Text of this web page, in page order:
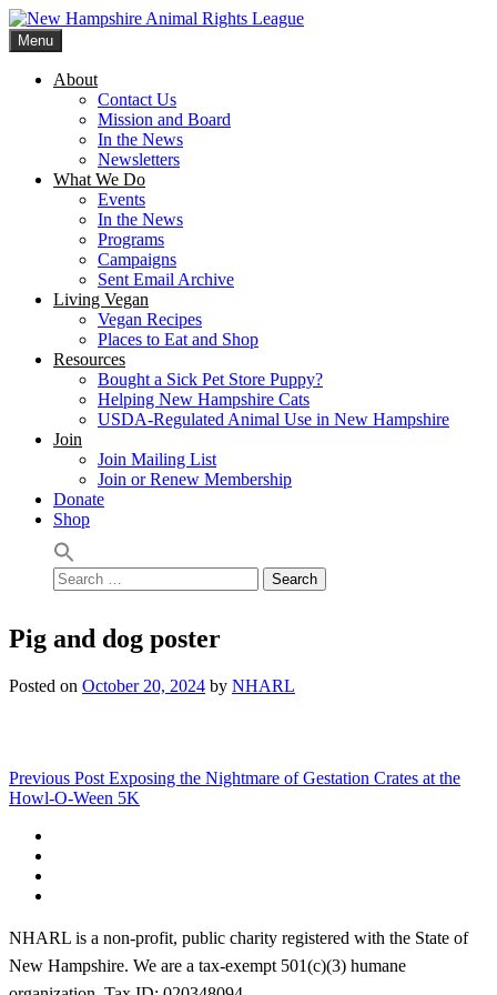
Skip
to
content
Menu
About
Contact Us
Mission and Board
In the News
Newsletters
What We Do
Events
In the News
Programs
Campaigns
Sent Email Archive
Living Vegan
Vegan Recipes
Places to Eat and Shop
Resources
Bought a Sick Pet Store Puppy?
Helping New Hampshire Cats
USDA-Regulated Animal Use in New Hampshire
Join
Join Mailing List
Join or Renew Membership
Donate
Shop
Search
for:
Pig and dog poster
Posted on October 20, 2024 by NHARL
Post
navigation
Previous Post Exposing the Nightmare of Gestation Crates at the
Howl-O-Ween 5K
NHARL is a non-profit, public charity registered with the State of
New Hampshire. We are a tax-exempt 501(c)(3) humane